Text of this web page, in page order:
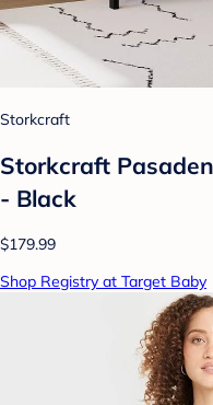
Storkcraft
Storkcraft
- Black
$179.99
Shop Registry at Target Baby